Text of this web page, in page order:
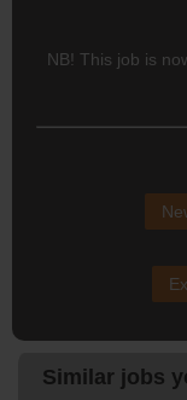
NB! This job is
Similar jobs